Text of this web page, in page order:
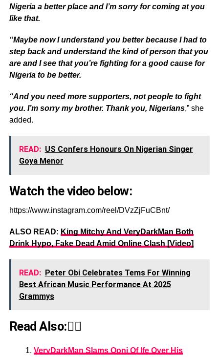
Nigeria a better place and I’m sorry for coming at you
like that.
“Maybe now I understand you better because I had to
step back and understand the kind of person that you
are and I see that you’re fighting for a good cause for
Nigeria to be better.
“And you need more supporters, not people to fight
you. I’m sorry my brother. Thank you, Nigerians,” she
added.
READ: US Confers Honours On Nigerian Singer
Goya Menor
Watch the video below:
https://www.instagram.com/reel/DVzZjFuCBnt/
ALSO READ: King Mitchy And VeryDarkMan Both
Drink Hypo, Fake Dead Amid Online Clash [Video]
READ: Peter Obi Celebrates Tems For Winning
Best African Music Performance At 2025
Grammys
Read Also:👇🏾
VeryDarkMan Slams Ooni Of Ife Over His